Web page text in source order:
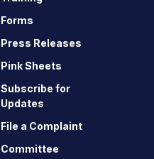
Forms
Press Releases
Pink Sheets
Subscribe for
Updates
File a Complaint
Committee